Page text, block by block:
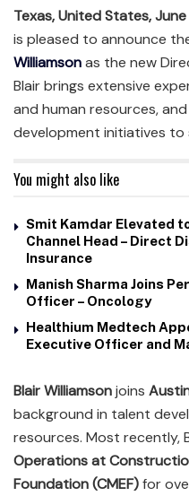
Texas, United States,
is pleased to announce
Williamsonas the new
Blair brings extensive
and human resources,
development initiatives
You might also like
Smit Kamdar Elevated
Channel Head – Direct
Insurance
Manish Sharma Joins
Officer – Oncology
Healthium Medtech
Executive Officer and
Blair Williamsonjoins
background in talent
resources. Most recently,
Operations at
Foundation (CMEF)for